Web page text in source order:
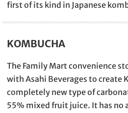
first of its kind in Japanese
KOMBUCHA
The Family Mart convenience
with Asahi Beverages to create
completely new type of
55% mixed fruit juice. It has no